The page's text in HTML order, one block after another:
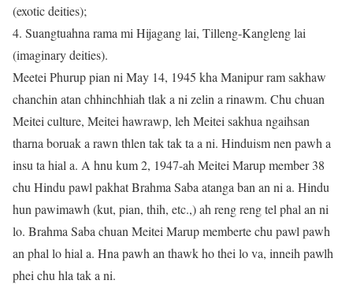
(exotic deities);
4. Suangtuahna rama mi Hijagang lai, Tilleng-Kangleng lai
(imaginary deities).
Meetei Phurup pian ni May 14, 1945 kha Manipur ram sakhaw
chanchin atan chhinchhiah tlak a ni zelin a rinawm. Chu chuan
Meitei culture, Meitei hawrawp, leh Meitei sakhua ngaihsan
tharna boruak a rawn thlen tak tak ta a ni. Hinduism nen pawh a
insu ta hial a. A hnu kum 2, 1947-ah Meitei Marup member 38
chu Hindu pawl pakhat Brahma Saba atanga ban an ni a. Hindu
hun pawimawh (kut, pian, thih, etc.,) ah reng reng tel phal an ni
lo. Brahma Saba chuan Meitei Marup memberte chu pawl pawh
an phal lo hial a. Hna pawh an thawk ho thei lo va, inneih pawlh
phei chu hla tak a ni.